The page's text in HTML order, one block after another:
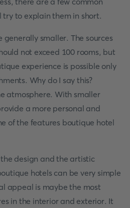
to explain them in short.
smaller. The sources
not exceed 100 rooms, but
experience is possible only
Why do I say this?
atmosphere. With smaller
a more personal and
of the features boutique hotel
design and the artistic
hotels can be very simple
appeal is maybe the most
in the interior and exterior. It